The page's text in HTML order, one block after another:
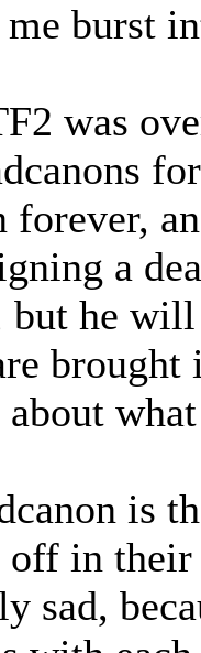
me burst
was
forever,
a
but he
is
in
sad,